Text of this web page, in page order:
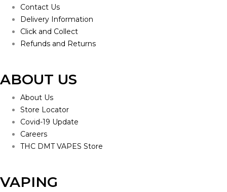
Contact Us
Delivery Information
Click and Collect
Refunds and Returns
ABOUT US
About Us
Store Locator
Covid-19 Update
Careers
THC DMT VAPES Store
VAPING